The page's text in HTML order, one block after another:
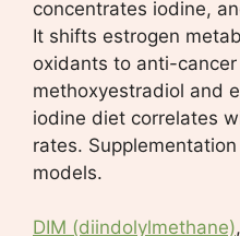
concentrates iodine,
It shifts estrogen
oxidants to anti-
methoxyestradiol and
iodine diet correlates
rates.
models.
DIM (diindolylmethane)